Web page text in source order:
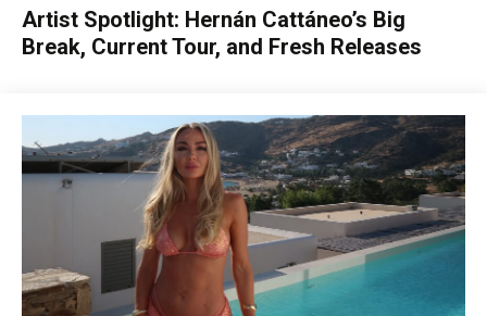
Artist Spotlight: Hernán Cattáneo’s Big
Break, Current Tour, and Fresh Releases